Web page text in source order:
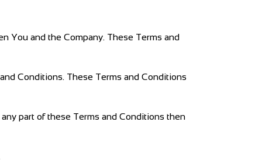
You and the Company. These Terms and
Conditions. These Terms and Conditions
part of these Terms and Conditions then